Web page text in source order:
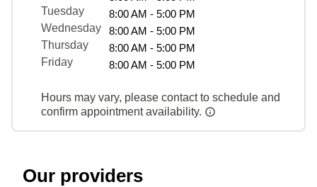
Tuesday
8:00 AM - 5:00 PM
Wednesday
8:00 AM - 5:00 PM
Thursday
8:00 AM - 5:00 PM
Friday
8:00 AM - 5:00 PM
Hours may vary, please contact to schedule and
confirm appointment availability.
Our providers